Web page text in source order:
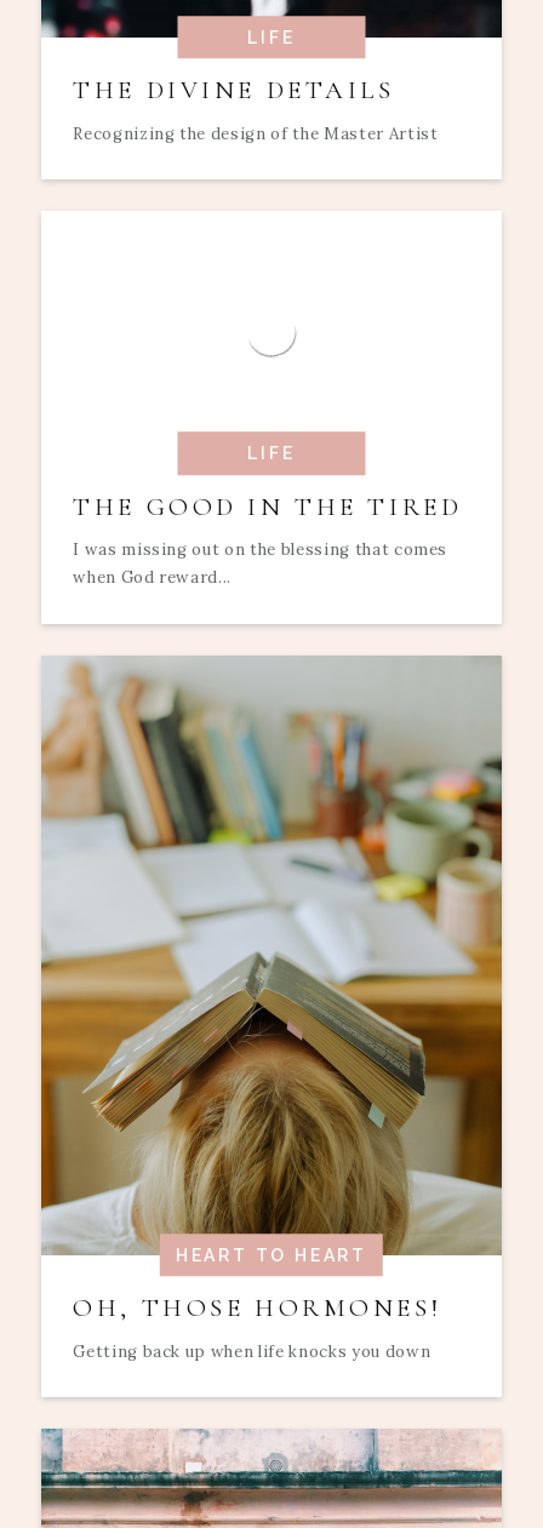
LIFE
THE DIVINE DETAILS
Recognizing the design of the Master Artist
LIFE
THE GOOD IN THE TIRED
I was missing out on the blessing that comes
when God reward...
HEART TO HEART
OH, THOSE HORMONES!
Getting back up when life knocks you down